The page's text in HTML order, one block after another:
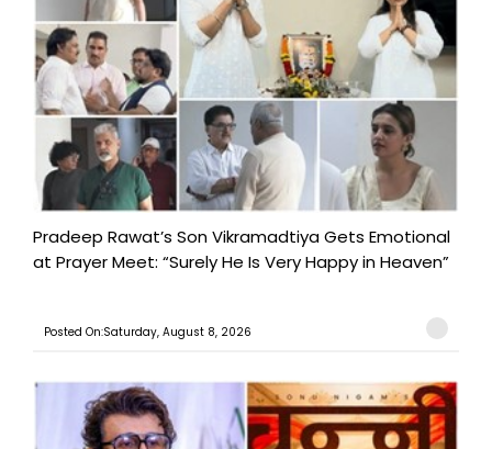
Pradeep Rawat’s Son Vikramadtiya Gets Emotional
at Prayer Meet: “Surely He Is Very Happy in Heaven”
Posted On:Saturday, August 8, 2026